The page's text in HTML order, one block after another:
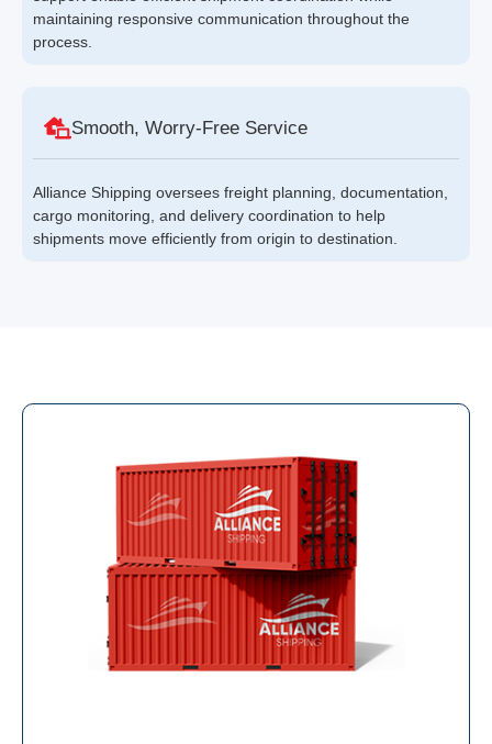
maintaining responsive communication throughout the
process.
Smooth, Worry-Free Service
Alliance Shipping oversees freight planning, documentation,
cargo monitoring, and delivery coordination to help
shipments move efficiently from origin to destination.